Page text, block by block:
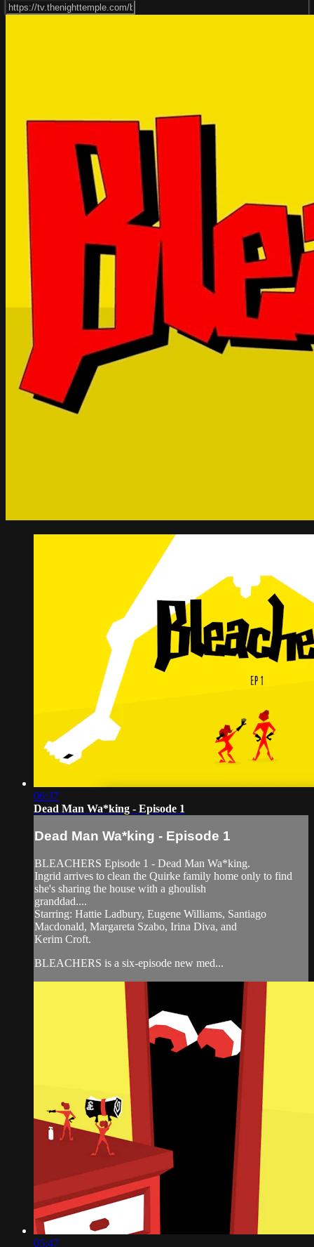
06:37
Dead Man Wa*king - Episode 1
Dead Man Wa*king - Episode 1
BLEACHERS Episode 1 - Dead Man Wa*king.
Ingrid arrives to clean the Quirke family home only to find
she's sharing the house with a ghoulish
granddad....
Starring: Hattie Ladbury, Eugene Williams, Santiago
Macdonald, Margareta Szabo, Irina Diva, and
Kerim Croft.
BLEACHERS is a six-episode new med...
05:47